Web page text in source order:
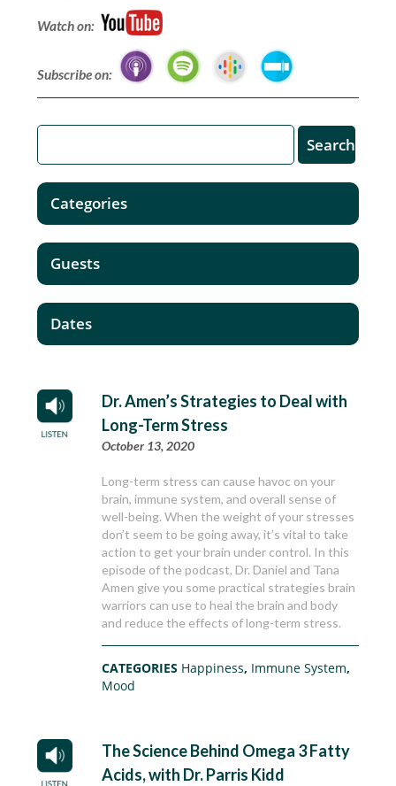
Watch on:
Subscribe on:
Dr. Amen’s Strategies to Deal with
Long-Term Stress
October 13, 2020
Long-term stress can cause havoc on your
brain, immune system, and overall sense of
well-being. When the weight of your stresses
don’t seem to be going away, it’s vital to take
action to get your brain under control. In this
episode of the podcast, Dr. Daniel and Tana
Amen give you some practical strategies brain
warriors can use to heal the brain and body
and reduce the effects of long-term stress.
CATEGORIES Happiness, Immune System,
Mood
The Science Behind Omega 3 Fatty
Acids, with Dr. Parris Kidd
Categories
Guests
Dates